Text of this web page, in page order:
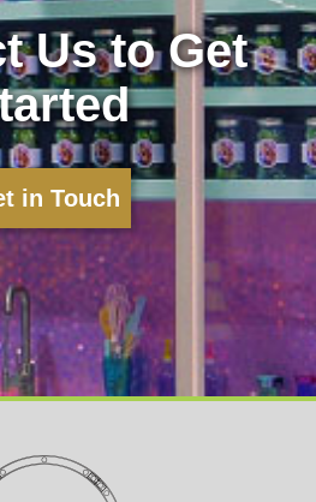
Us to Get
in Touch